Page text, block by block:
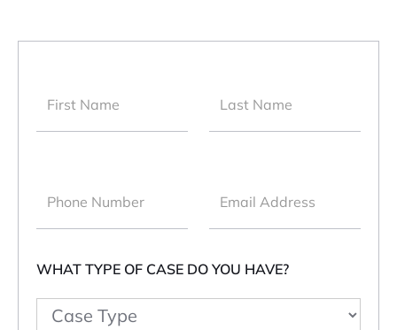
WHAT TYPE OF CASE DO YOU HAVE?